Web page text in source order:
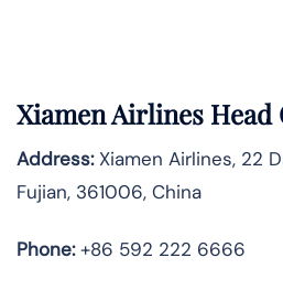
Xiamen Airlines Head
Address:Xiamen Airlines, 22
Fujian, 361006, China
Phone:+86 592 222 6666